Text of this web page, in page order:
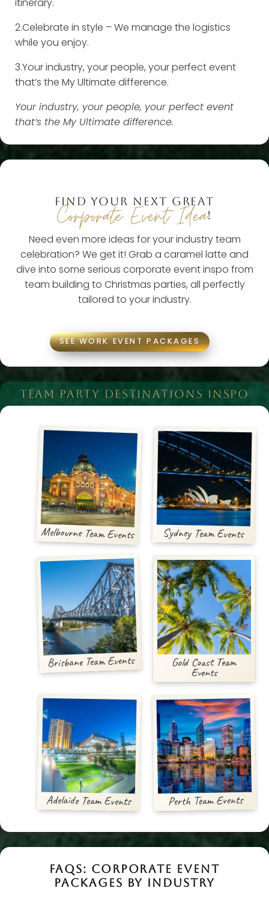
itinerary.
2.Celebrate in style – We manage the logistics
while you enjoy.
3.Your industry, your people, your perfect event
that’s the My Ultimate difference.
Your industry, your people, your perfect event
that’s the My Ultimate difference.
FIND YOUR NEXT GREAT
Corporate Event Idea!
Need even more ideas for your industry team
celebration? We get it! Grab a caramel latte and
dive into some serious corporate event inspo from
team building to Christmas parties, all perfectly
tailored to your industry.
SEE WORK EVENT PACKAGES
TEAM PARTY DESTINATIONS INSPO
Melbourne Team Events Sydney Team Events
Brisbane Team Events Gold Coast Team
Events
Adelaide Team Events Perth Team Events
FAQS: CORPORATE EVENT
PACKAGES BY INDUSTRY